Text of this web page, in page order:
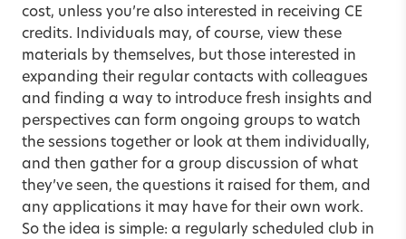
cost, unless you’re also interested in receiving CE
credits. Individuals may, of course, view these
materials by themselves, but those interested in
expanding their regular contacts with colleagues
and finding a way to introduce fresh insights and
perspectives can form ongoing groups to watch
the sessions together or look at them individually,
and then gather for a group discussion of what
they’ve seen, the questions it raised for them, and
any applications it may have for their own work.
So the idea is simple: a regularly scheduled club in